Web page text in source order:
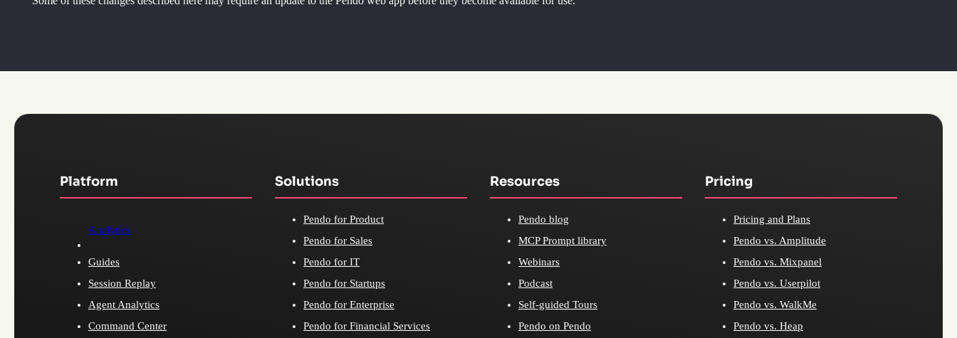
Platform
Analytics
Guides
Session Replay
Agent Analytics
Command Center
Solutions
Pendo for Product
Pendo for Sales
Pendo for IT
Pendo for Startups
Pendo for Enterprise
Pendo for Financial Services
Resources
Pendo blog
MCP Prompt library
Webinars
Podcast
Self-guided Tours
Pendo on Pendo
Pricing
Pricing and Plans
Pendo vs. Amplitude
Pendo vs. Mixpanel
Pendo vs. Userpilot
Pendo vs. WalkMe
Pendo vs. Heap